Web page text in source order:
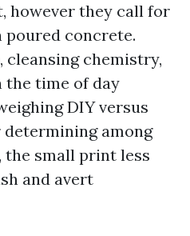
however they call for
concrete.
cleansing chemistry,
the time of day
DIY versus
determining among
the small print less
and avert